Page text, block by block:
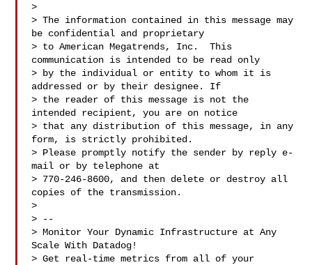
>
> The information contained in this message may
be confidential and proprietary
> to American Megatrends, Inc.  This
communication is intended to be read only
> by the individual or entity to whom it is
addressed or by their designee. If
> the reader of this message is not the
intended recipient, you are on notice
> that any distribution of this message, in any
form, is strictly prohibited.
> Please promptly notify the sender by reply e-
mail or by telephone at
> 770-246-8600, and then delete or destroy all
copies of the transmission.
>
> --
> Monitor Your Dynamic Infrastructure at Any
Scale With Datadog!
> Get real-time metrics from all of your